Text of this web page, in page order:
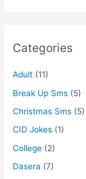
Categories
Adult (11)
Break Up Sms (5)
Christmas Sms (5)
CID Jokes (1)
College (2)
Dasera (7)